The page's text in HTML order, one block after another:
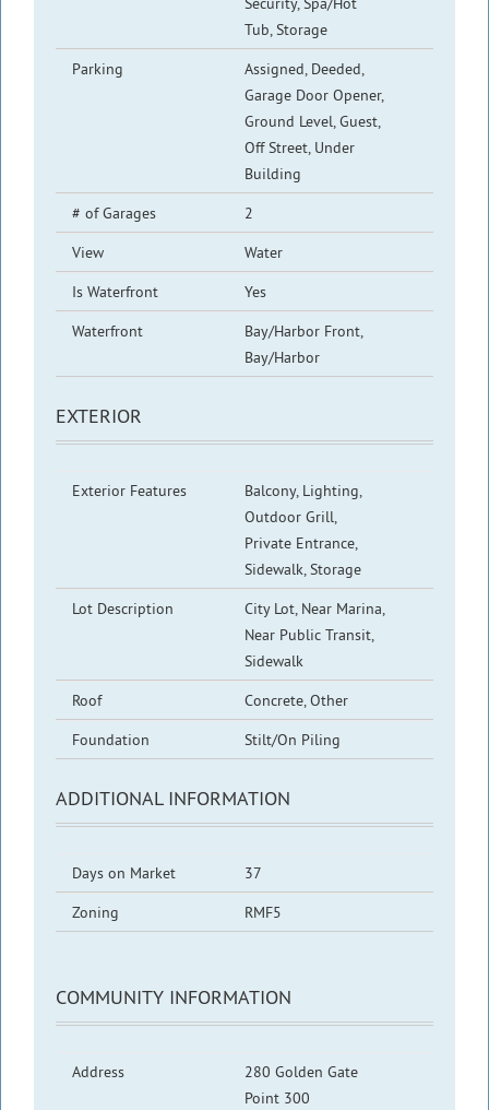
Tub, Storage
Parking
Assigned, Deeded,
Garage Door Opener,
Ground Level, Guest,
Off Street, Under
Building
# of Garages
2
View
Water
Is Waterfront
Yes
Waterfront
Bay/Harbor Front,
Bay/Harbor
EXTERIOR
Exterior Features
Balcony, Lighting,
Outdoor Grill,
Private Entrance,
Sidewalk, Storage
Lot Description
City Lot, Near Marina,
Near Public Transit,
Sidewalk
Roof
Concrete, Other
Foundation
Stilt/On Piling
ADDITIONAL INFORMATION
Days on Market
37
Zoning
RMF5
COMMUNITY INFORMATION
Address
280 Golden Gate
Point 300